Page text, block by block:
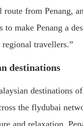
route from Penang,
to make Penang a
travellers.”
destinations
destinations
the flydubai